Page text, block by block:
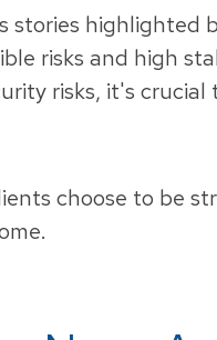
stories highlighted
risks and high
risks, it's
choose to be